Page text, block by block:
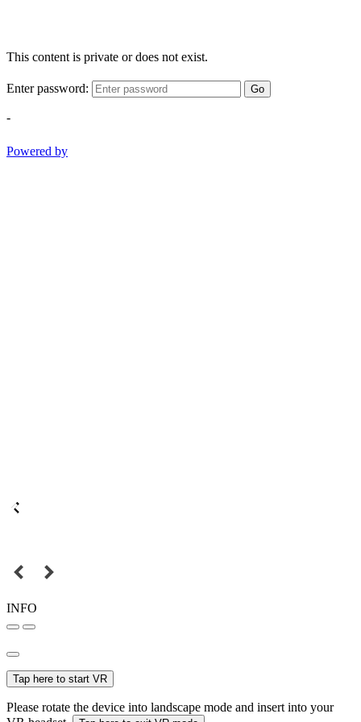
This content is private or does not exist.
Enter password: Go
-
Powered by
INFO
Tap here to start VR
Please rotate the device into landscape mode and insert into your